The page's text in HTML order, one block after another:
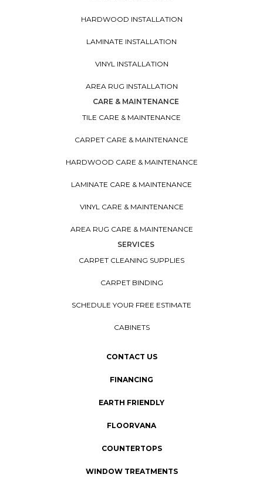
HARDWOOD INSTALLATION
LAMINATE INSTALLATION
VINYL INSTALLATION
AREA RUG INSTALLATION
CARE & MAINTENANCE
TILE CARE & MAINTENANCE
CARPET CARE & MAINTENANCE
HARDWOOD CARE & MAINTENANCE
LAMINATE CARE & MAINTENANCE
VINYL CARE & MAINTENANCE
AREA RUG CARE & MAINTENANCE
SERVICES
CARPET CLEANING SUPPLIES
CARPET BINDING
SCHEDULE YOUR FREE ESTIMATE
CABINETS
CONTACT US
FINANCING
EARTH FRIENDLY
FLOORVANA
COUNTERTOPS
WINDOW TREATMENTS